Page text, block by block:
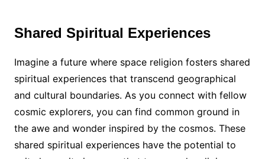
Shared Spiritual Experiences
Imagine a future where space religion fosters shared
spiritual experiences that transcend geographical
and cultural boundaries. As you connect with fellow
cosmic explorers, you can find common ground in
the awe and wonder inspired by the cosmos. These
shared spiritual experiences have the potential to